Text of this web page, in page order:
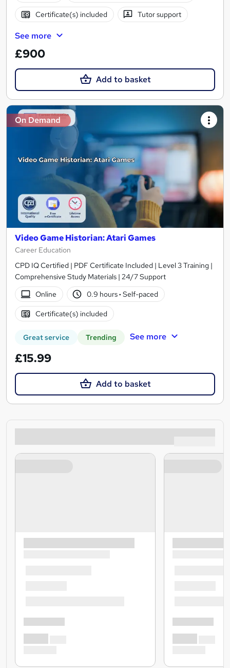
Certificate(s) included Tutor support
See more
£900
Add to basket
On Demand
Video Game Historian: Atari Games
Career Education
CPD IQ Certified | PDF Certificate Included | Level 3 Training |
Comprehensive Study Materials | 24/7 Support
Online
0.9 hours· Self-paced
Certificate(s) included
Great service Trending See more
£15.99
Add to basket